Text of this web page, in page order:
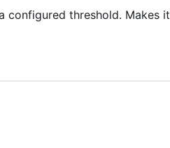
configured threshold. Makes it